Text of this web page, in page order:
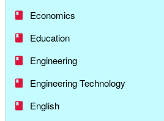
Economics
Education
Engineering
Engineering Technology
English